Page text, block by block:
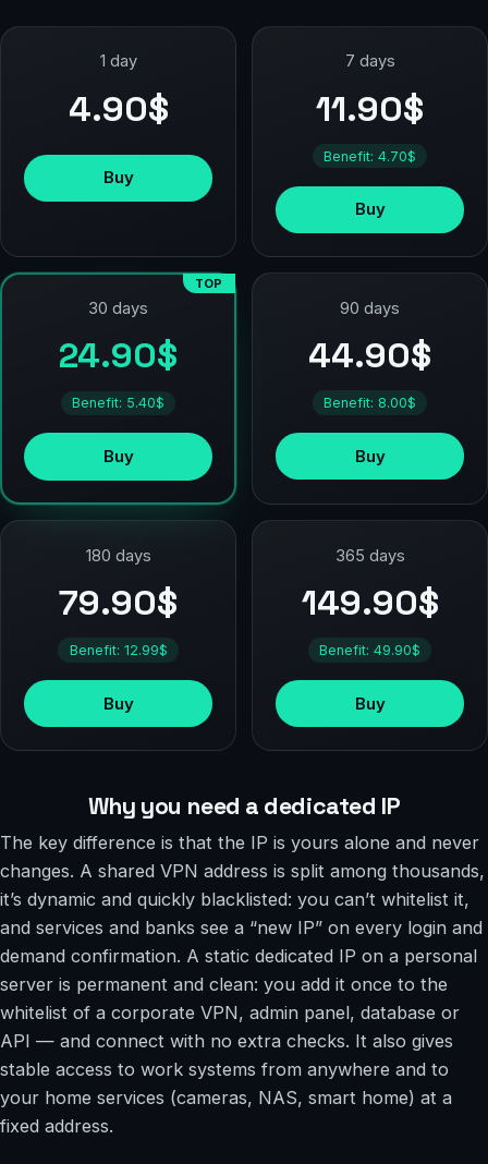
1 day
4.90$
Buy
7 days
11.90$
Benefit: 4.70$
Buy
TOP
30 days
24.90$
Benefit: 5.40$
Buy
90 days
44.90$
Benefit: 8.00$
Buy
180 days
79.90$
Benefit: 12.99$
Buy
365 days
149.90$
Benefit: 49.90$
Buy
Why you need a dedicated IP
The key difference is that the IP is yours alone and never
changes. A shared VPN address is split among thousands,
it’s dynamic and quickly blacklisted: you can’t whitelist it,
and services and banks see a “new IP” on every login and
demand confirmation. A static dedicated IP on a personal
server is permanent and clean: you add it once to the
whitelist of a corporate VPN, admin panel, database or
API — and connect with no extra checks. It also gives
stable access to work systems from anywhere and to
your home services (cameras, NAS, smart home) at a
fixed address.